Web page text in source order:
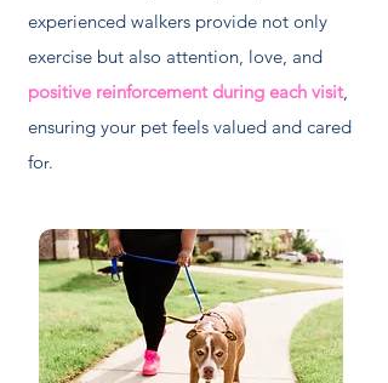
experienced walkers provide not only
exercise but also attention, love, and
positive reinforcement during each visit,
ensuring your pet feels valued and cared
for.